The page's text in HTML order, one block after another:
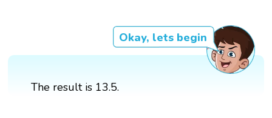
Okay, lets begin
The result is 13.5.